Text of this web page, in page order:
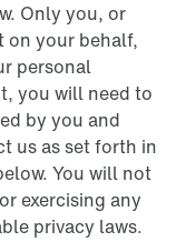
Only you, or
on your behalf,
personal
you will need to
by you and
us as set forth in
You will not
exercising any
privacy laws.